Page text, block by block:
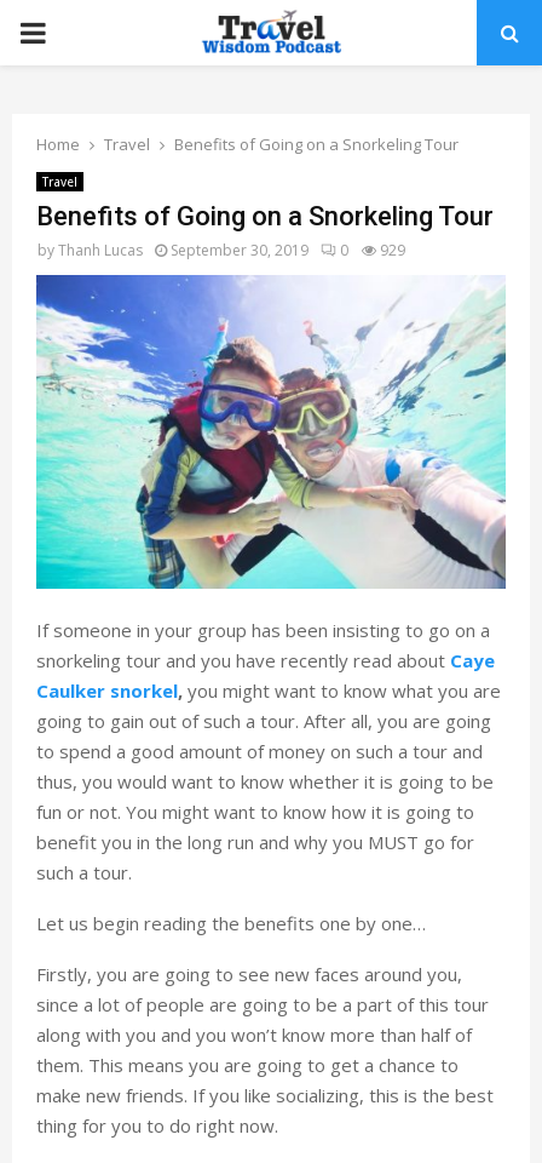
PRIMARY
Home Travel Benefits of Going on a Snorkeling Tour
Travel
Benefits of Going on a Snorkeling Tour
byThanh Lucas September 30, 2019 0 929
If someone in your group has been insisting to go on a
snorkeling tour and you have recently read about Caye
Caulker snorkel, you might want to know what you are
going to gain out of such a tour. After all, you are going
to spend a good amount of money on such a tour and
thus, you would want to know whether it is going to be
fun or not. You might want to know how it is going to
benefit you in the long run and why you MUST go for
such a tour.
Let us begin reading the benefits one by one…
Firstly, you are going to see new faces around you,
since a lot of people are going to be a part of this tour
along with you and you won’t know more than half of
them. This means you are going to get a chance to
make new friends. If you like socializing, this is the best
thing for you to do right now.